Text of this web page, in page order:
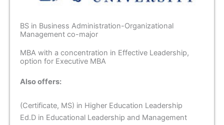
BS in Business Administration-Organizational
Management co-major
MBA with a concentration in Effective Leadership,
option for Executive MBA
Also offers:
(Certificate, MS) in Higher Education Leadership
Ed.D in Educational Leadership and Management